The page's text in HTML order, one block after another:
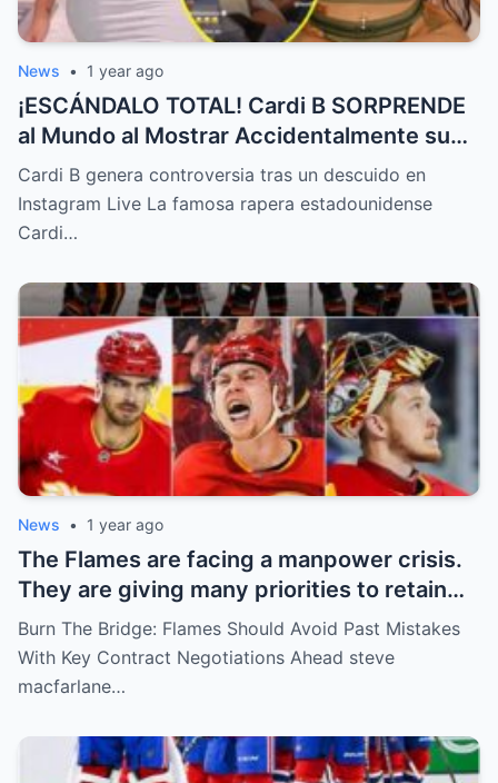
News • 1 year ago
¡ESCÁNDALO TOTAL! Cardi B SORPRENDE
al Mundo al Mostrar Accidentalmente su
“Partes privadas” Durante un Show en Vivo
—¡El Video COMPLETO es Increíble y Está
Rompiendo el Internet!
Cardi B genera controversia tras un descuido en
Instagram Live La famosa rapera estadounidense
Cardi…
News • 1 year ago
The Flames are facing a manpower crisis.
They are giving many priorities to retain
key players such as Bahl, Zary, Coronato
and Wolf. However, the decision of the
above players surprised the whole team
Burn The Bridge: Flames Should Avoid Past Mistakes
With Key Contract Negotiations Ahead steve
macfarlane…